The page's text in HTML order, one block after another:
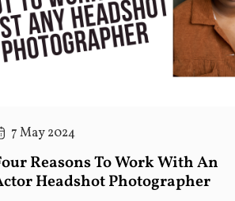
7 May 2024
Reasons To Work With An
Headshot Photographer